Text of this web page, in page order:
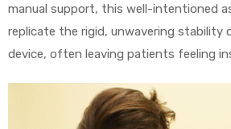
manual support, this well-intentioned
replicate the rigid, unwavering stability
device, often leaving patients feeling